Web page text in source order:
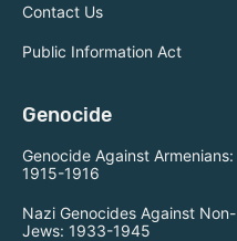
Contact Us
Public Information Act
Genocide
Genocide Against Armenians:
1915-1916
Nazi Genocides Against Non-
Jews: 1933-1945